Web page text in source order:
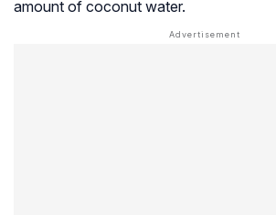
amount of coconut water.